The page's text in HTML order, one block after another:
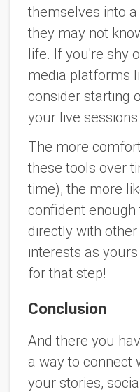
themselves into
they may not
life. If you're shy
media platforms
consider starting
your live
The more
these tools over
time), the more
confident enough
directly with
interests as
for that step!
Conclusion
And there you
a way to connect
your stories,